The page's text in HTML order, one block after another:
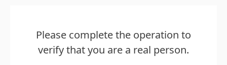
Please complete the operation to
verify that you are a real person.